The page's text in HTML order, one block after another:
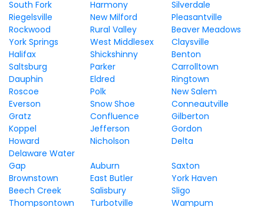
South Fork
Harmony
Silverdale
Riegelsville
New Milford
Pleasantville
Rockwood
Rural Valley
Beaver Meadows
York Springs
West Middlesex
Claysville
Halifax
Shickshinny
Benton
Saltsburg
Parker
Carrolltown
Dauphin
Eldred
Ringtown
Roscoe
Polk
New Salem
Everson
Snow Shoe
Conneautville
Gratz
Confluence
Gilberton
Koppel
Jefferson
Gordon
Howard
Nicholson
Delta
Delaware Water
Gap
Auburn
Saxton
Brownstown
East Butler
York Haven
Beech Creek
Salisbury
Sligo
Thompsontown
Turbotville
Wampum